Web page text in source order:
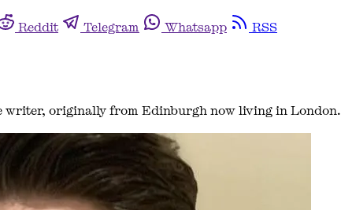
Reddit Telegram Whatsapp RSS
writer, originally from Edinburgh now living in London.